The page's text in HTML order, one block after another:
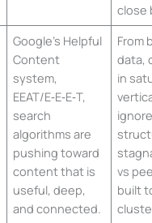
close
Google’s Helpful
Content
system,
EEAT/E‑E‑E‑T,
search
algorithms are
pushing toward
content that is
useful, deep,
and connected.
From
data,
in
vs
built